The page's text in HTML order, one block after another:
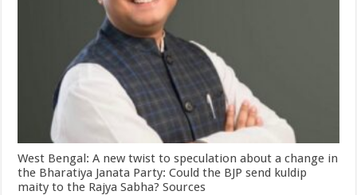
West Bengal: A new twist to speculation about a change in
the Bharatiya Janata Party: Could the BJP send kuldip
maity to the Rajya Sabha? Sources